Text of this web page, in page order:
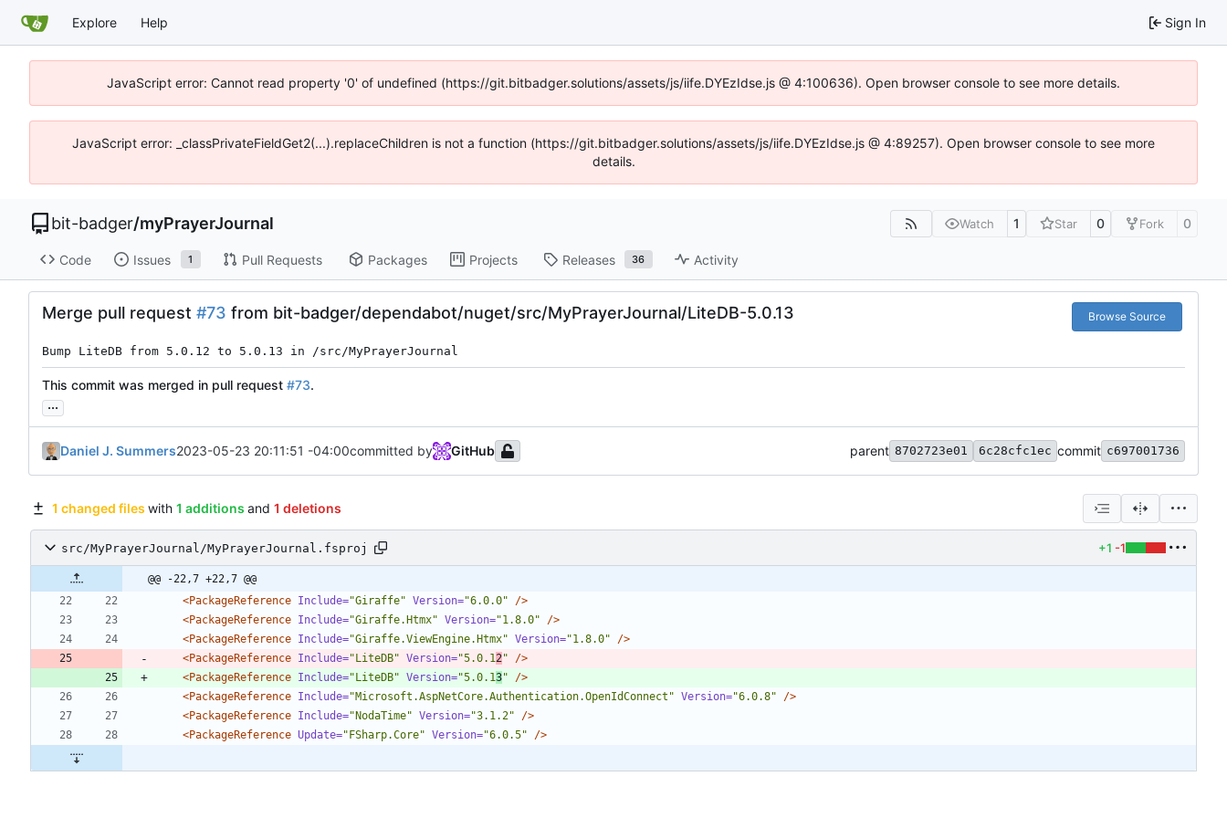
Explore Help Sign In
JavaScript error: Cannot read property '0' of undefined (https://git.bitbadger.solutions/assets/js/iife.DYEzIdse.js @ 4:100636). Open browser console to see more details.
JavaScript error: _classPrivateFieldGet2(...).replaceChildren is not a function (https://git.bitbadger.solutions/assets/js/iife.DYEzIdse.js @ 4:89257). Open browser console to see more
details.
bit-badger/myPrayerJournal Watch 1 Star 0 Fork 0
Code Issues 1 Pull Requests Packages Projects Releases 36 Activity
Merge pull request #73 from bit-badger/dependabot/nuget/src/MyPrayerJournal/LiteDB-5.0.13 Browse Source
Bump LiteDB from 5.0.12 to 5.0.13 in /src/MyPrayerJournal
This commit was merged in pull request #73.
...
Daniel J. Summers2023-05-23 20:11:51 -04:00committed by GitHub parent 8702723e01 6c28cfc1ec commit c697001736
1 changed files with 1 additions and 1 deletions
src/MyPrayerJournal/MyPrayerJournal.fsproj +1 -1
@@ -22,7 +22,7 @@
<PackageReference Include="Giraffe" Version="6.0.0"
/>
<PackageReference Include="Giraffe.Htmx" Version="1.8.0"
/>
<PackageReference Include="Giraffe.ViewEngine.Htmx" Version="1.8.0"
/>
<PackageReference Include="LiteDB" Version="5.0.12"
/>
<PackageReference Include="LiteDB" Version="5.0.13"
/>
<PackageReference Include="Microsoft.AspNetCore.Authentication.OpenIdConnect" Version="6.0.8"
/>
<PackageReference Include="NodaTime" Version="3.1.2"
/>
<PackageReference Update="FSharp.Core" Version="6.0.5" />